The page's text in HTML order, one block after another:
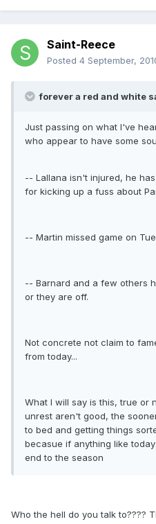
Saint-Reece
Posted 4 September,
forever a red and white
Just passing on what I've
who appear to have some
-- Lallana isn't injured, he
for kicking up a fuss about
-- Martin missed game on
-- Barnard and a few others
or they are off.
Not concrete not claim to
from today...
What I will say is this, true or
unrest aren't good, the
to bed and getting things
becasue if anything like
end to the season
Who the hell do you talk to????